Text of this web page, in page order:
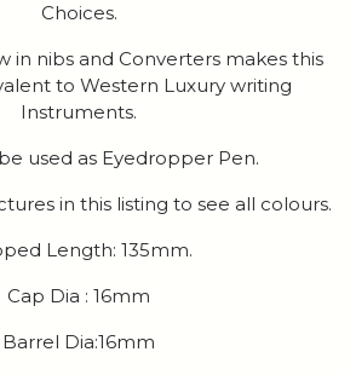
Choices.
in nibs and Converters makes this
to Western Luxury writing
Instruments.
used as Eyedropper Pen.
in this listing to see all colours.
Length: 135mm.
Cap Dia : 16mm
Barrel Dia:16mm